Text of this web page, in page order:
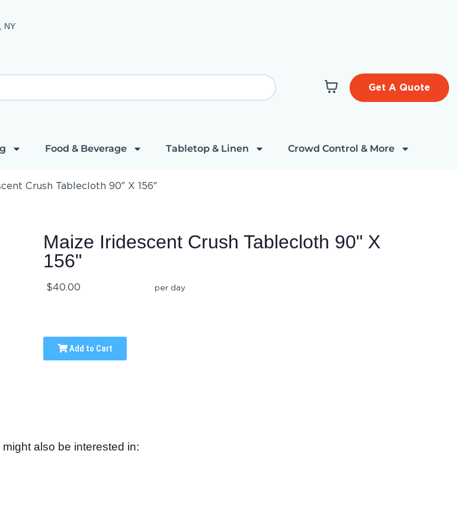
NY
Get A Quote
Food & Beverage Tabletop & Linen Crowd Control & More
Crush Tablecloth 90″ X 156″
Maize Iridescent Crush Tablecloth 90" X
156"
$40.00 per day
Add to Cart
might also be interested in: